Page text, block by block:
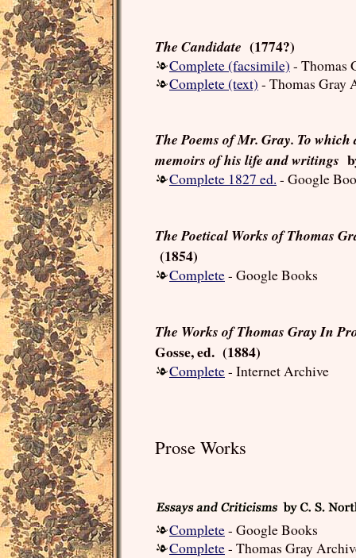
The Candidate (1774?)
Complete (facsimile) - Thomas
Complete (text) - Thomas Gray
The Poems of Mr. Gray. To which
memoirs of his life and writings
Complete 1827 ed. - Google
The Poetical Works of Thomas
(1854)
Complete- Google Books
The Works of Thomas Gray In
Gosse, ed. (1884)
Complete- Internet Archive
Prose Works
Complete- Google Books
Complete- Thomas Gray